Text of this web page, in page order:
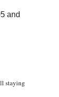
and
staying